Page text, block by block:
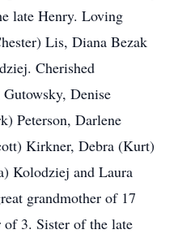
late Henry. Loving
Lis, Diana Bezak
Cherished
Denise
Peterson, Darlene
Kirkner, Debra (Kurt)
Kolodziej and Laura
grandmother of 17
of 3. Sister of the late